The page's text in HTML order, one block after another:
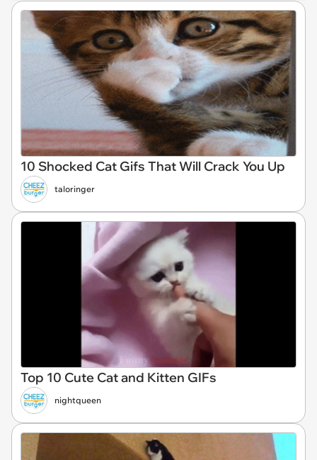
10 Shocked Cat Gifs That Will Crack You Up
taloringer
Top 10 Cute Cat and Kitten GIFs
nightqueen